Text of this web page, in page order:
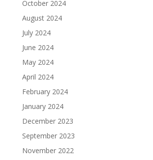
October 2024
August 2024
July 2024
June 2024
May 2024
April 2024
February 2024
January 2024
December 2023
September 2023
November 2022